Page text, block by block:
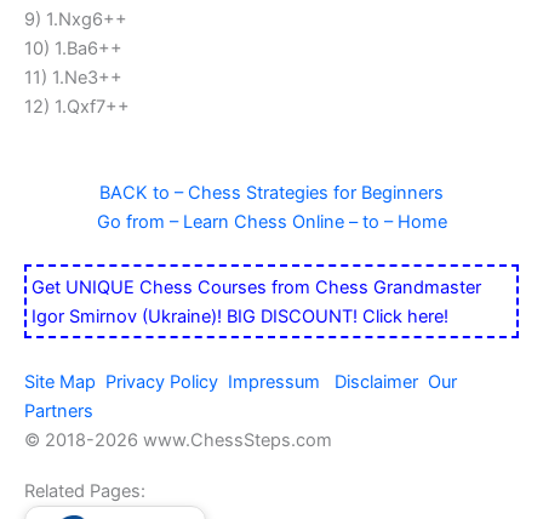
9) 1.Nxg6++
10) 1.Ba6++
11) 1.Ne3++
12) 1.Qxf7++
BACK to – Chess Strategies for Beginners
Go from – Learn Chess Online – to – Home
Get UNIQUE Chess Courses from Chess Grandmaster
Igor Smirnov (Ukraine)! BIG DISCOUNT! Click here!
Site Map Privacy Policy Impressum Disclaimer Our
Partners
© 2018-2026 www.ChessSteps.com
Related Pages: